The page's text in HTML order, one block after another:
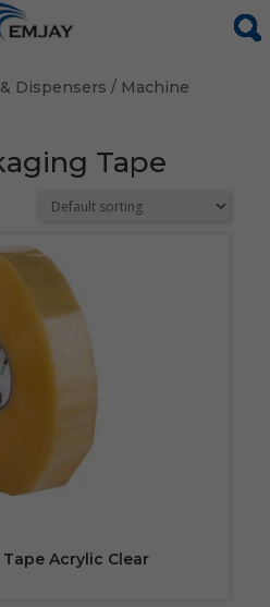
Dispensers / Machine
Tape
Acrylic Clear